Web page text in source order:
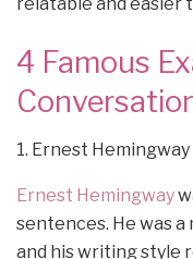
4 Famous
1. Ernest Hemingway
Ernest Hemingway
sentences. He was
and his writing style